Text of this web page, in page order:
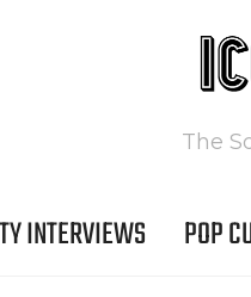
The
INTERVIEWS POP